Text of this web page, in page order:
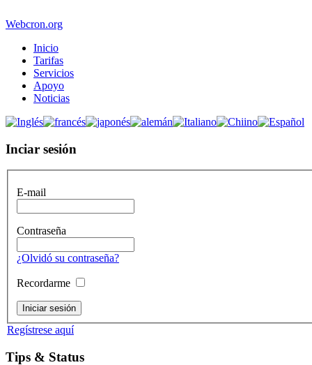
Webcron.org
Inicio
Tarifas
Servicios
Apoyo
Noticias
Inciar sesión
E-mail
Contraseña
¿Olvidó su contraseña?
Recordarme
Regístrese aquí
Tips & Status